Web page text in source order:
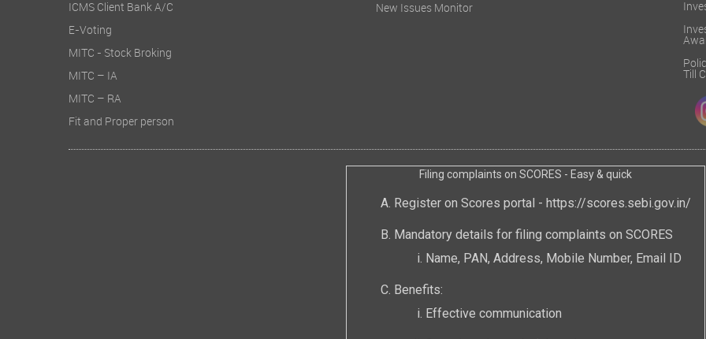
ICMS Client Bank A/C
E-Voting
MITC - Stock Broking
MITC – IA
MITC – RA
Fit and Proper person
New Issues Monitor
Till
Filing complaints on SCORES - Easy & quick
Register on Scores portal - https://scores.sebi.gov.in/
Mandatory details for filing complaints on SCORES
Name, PAN, Address, Mobile Number, Email ID
Benefits:
Effective communication